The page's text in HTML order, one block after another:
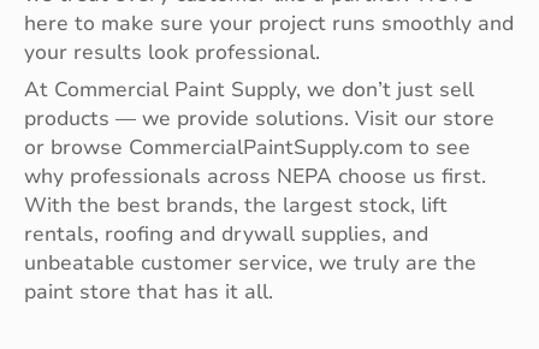
here to make sure your project runs smoothly and
your results look professional.
At Commercial Paint Supply, we don’t just sell
products — we provide solutions. Visit our store
or browse CommercialPaintSupply.com to see
why professionals across NEPA choose us first.
With the best brands, the largest stock, lift
rentals, roofing and drywall supplies, and
unbeatable customer service, we truly are the
paint store that has it all.